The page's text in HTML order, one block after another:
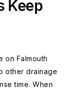
Keep
on Falmouth
other drainage
time. When